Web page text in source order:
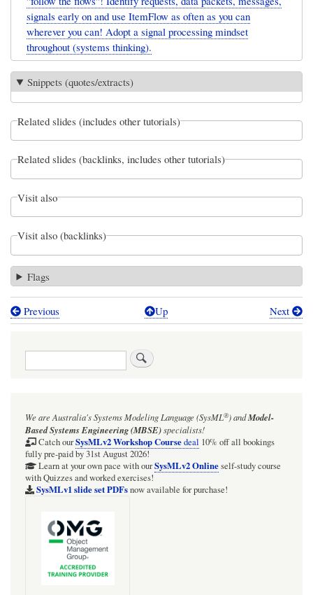
signals early on and use ItemFlow as often as you can
wherever you can! Adopt a signal processing mindset
throughout (systems thinking).
Snippets (quotes/extracts)
Related slides (includes other tutorials)
Related slides (backlinks, includes other tutorials)
Visit also
Visit also (backlinks)
Flags
Book
Radio
Net:
'value'
SysML
Diagram
Previous Up Next
Search
We are Australia'sSystems Modeling Language (SysML®)andModel-
Based Systems Engineering (MBSE)specialists!
Catch ourSysMLv2 Workshop Coursedeal 10% off all bookings
fully pre-paid by 31st August 2026!
Learn at your own pace with ourSysMLv2 Onlineself-study course
with Quizzes and worked exercises!
SysMLv1 slide set PDFsnow available for purchase!